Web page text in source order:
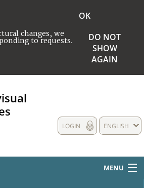
changes, we
to requests.
OK
DO NOT
SHOW
AGAIN
ENGLISH
LOGIN
MENU